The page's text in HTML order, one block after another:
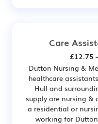
Care
£12.75
Dutton Nursing &
healthcare
Hull and
supply are nursing &
a residential or
working for Dutton